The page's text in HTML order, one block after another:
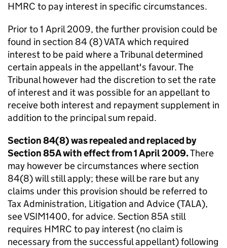
HMRC to pay interest in specific circumstances.
Prior to 1 April 2009, the further provision could be
found in section 84 (8) VATA which required
interest to be paid where a Tribunal determined
certain appeals in the appellant's favour. The
Tribunal however had the discretion to set the rate
of interest and it was possible for an appellant to
receive both interest and repayment supplement in
addition to the principal sum repaid.
Section 84(8) was repealed and replaced by
Section 85A with effect from 1 April 2009.There
may however be circumstances where section
84(8) will still apply; these will be rare but any
claims under this provision should be referred to
Tax Administration, Litigation and Advice (TALA),
seeVSIM1400, for advice. Section 85A still
requires HMRC to pay interest (no claim is
necessary from the successful appellant) following